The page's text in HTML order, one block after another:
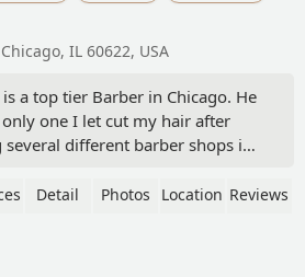
IL 60622, USA
is a top tier Barber in Chicago. He
one I let cut my hair after
different barber shops in
the length, and makes it an
is great for my busy work
Detail Photos Location Reviews